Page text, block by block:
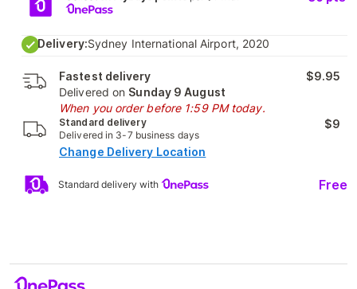
Delivery:Sydney International Airport, 2020
Fastest delivery
Delivered on Sunday 9 August
When you order before 1:59 PM today.
$9.95
Standard delivery
Delivered in 3-7 business days
$9
Change Delivery Location
Standard delivery with Free